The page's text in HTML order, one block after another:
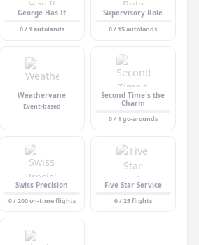
George Has It
0 / 1 autolands
Supervisory Role
0 / 15 autolands
Weathervane
Event-based
Second Time's the
Charm
0 / 1 go-arounds
Swiss Precision
0 / 200 on-time flights
Five Star Service
0 / 25 flights